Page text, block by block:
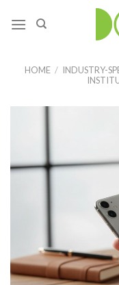
HOME / INDUSTRY-